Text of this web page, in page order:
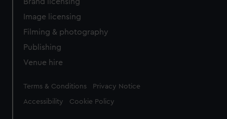
Image licensing
Filming & photography
Publishing
Venue hire
Legal
Terms & Conditions Privacy Notice
Accessibility Cookie Policy